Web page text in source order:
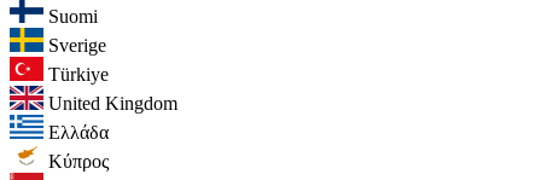
Suomi
Sverige
Türkiye
United Kingdom
Ελλάδα
Κύπρος